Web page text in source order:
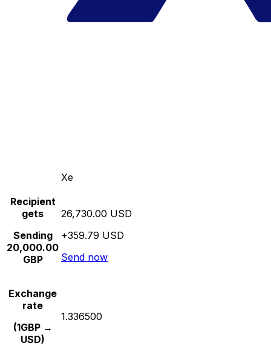
Xe
Recipient
gets
Sending
20,000.00
GBP
26,730.00 USD
+359.79 USD
Send now
Exchange
rate
(1GBP →
USD)
1.336500